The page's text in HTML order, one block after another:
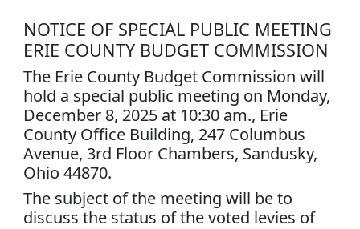
NOTICE OF SPECIAL PUBLIC MEETING
ERIE COUNTY BUDGET COMMISSION
The Erie County Budget Commission will
hold a special public meeting on Monday,
December 8, 2025 at 10:30 am., Erie
County Office Building, 247 Columbus
Avenue, 3rd Floor Chambers, Sandusky,
Ohio 44870.
The subject of the meeting will be to
discuss the status of the voted levies of